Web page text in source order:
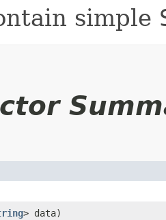
simple
> data)